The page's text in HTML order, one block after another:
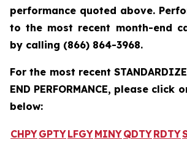
performance quoted above.
to the most recent month-end
by calling (866) 864-3968.
For the most recent
END PERFORMANCE, please click
below:
CHPYGPTYLFGYMINYQDTYRDTY